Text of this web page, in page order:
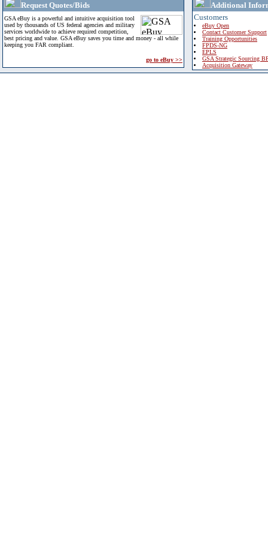
Request Quotes/Bids
GSA eBuy is a powerful and intuitive acquisition tool
used by thousands of US federal agencies and military
services worldwide to achieve required competition,
best pricing and value. GSA eBuy saves you time and money - all while
keeping you FAR compliant.
go to eBuy >>
Additional
Customers
eBuy Open
Contact Customer Support
Training Opportunities
FPDS-NG
EPLS
GSA Strategic Sourcing
Acquisition Gateway